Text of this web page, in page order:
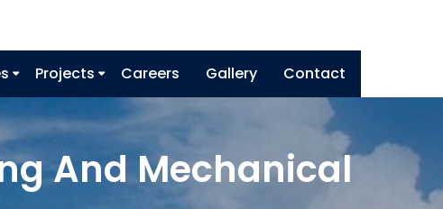
Projects Careers Gallery Contact
And Mechanical